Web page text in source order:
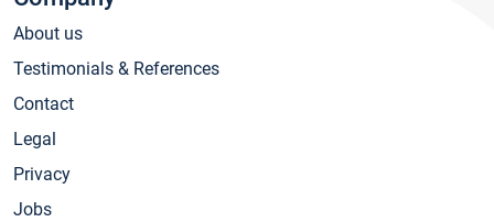
About us
Testimonials & References
Contact
Legal
Privacy
Jobs